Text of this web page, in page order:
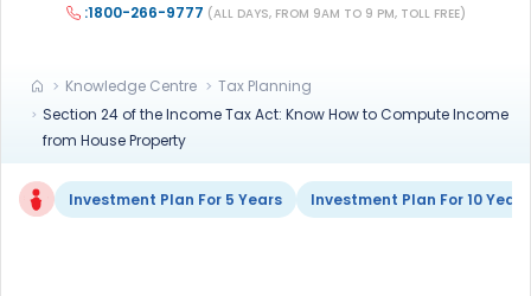
:1800-266-9777 (ALL DAYS, FROM 9AM TO 9 PM, TOLL FREE)
Knowledge Centre
Tax Planning
Section 24 of the Income Tax Act: Know How to Compute Income
from House Property
Investment Plan For 5 Years Investment Plan For 10 Years